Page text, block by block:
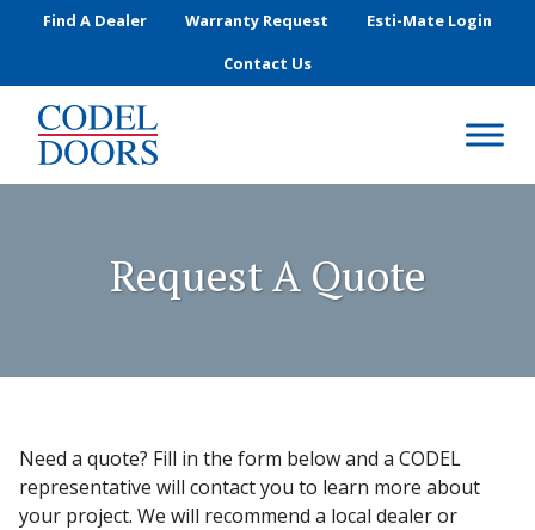
Skip to main content
Find A Dealer Warranty Request
Esti-Mate Login
Contact Us
Request A Quote
Need a quote? Fill in the form below and a CODEL
representative will contact you to learn more about
your project. We will recommend a local dealer or